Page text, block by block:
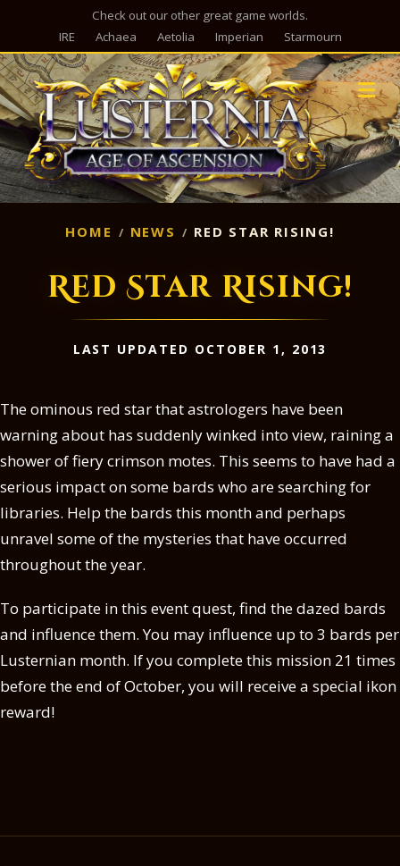
Check out our other great game worlds.
IRE
Achaea Aetolia Imperian Starmourn
HOME NEWS RED STAR RISING!
Red Star Rising!
LAST UPDATED OCTOBER 1, 2013
The ominous red star that astrologers have been
warning about has suddenly winked into view, raining a
shower of fiery crimson motes. This seems to have had a
serious impact on some bards who are searching for
libraries. Help the bards this month and perhaps
unravel some of the mysteries that have occurred
throughout the year.
To participate in this event quest, find the dazed bards
and influence them. You may influence up to 3 bards per
Lusternian month. If you complete this mission 21 times
before the end of October, you will receive a special ikon
reward!